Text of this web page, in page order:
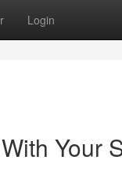
Login
Your